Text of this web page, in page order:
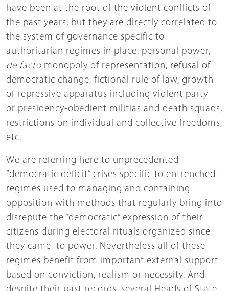
have been at the root of the violent conflicts of
the past years, but they are directly correlated to
the system of governance specific to
authoritarian regimes in place: personal power,
de facto monopoly of representation, refusal of
democratic change, fictional rule of law, growth
of repressive apparatus including violent party-
or presidency-obedient militias and death squads,
restrictions on individual and collective freedoms,
etc.
We are referring here to unprecedented
“democratic deficit” crises specific to entrenched
regimes used to managing and containing
opposition with methods that regularly bring into
disrepute the “democratic” expression of their
citizens during electoral rituals organized since
they came to power. Nevertheless all of these
regimes benefit from important external support
based on conviction, realism or necessity. And